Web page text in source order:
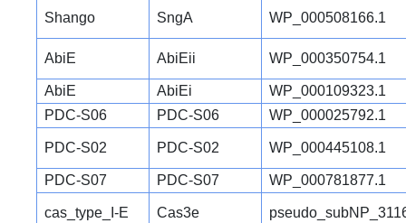
Shango SngA WP_000508166.1
AbiE AbiEii WP_000350754.1
AbiE AbiEi
WP_000109323.1
PDC-S06
PDC-S06 WP_000025792.1
PDC-S02 PDC-S02 WP_000445108.1
PDC-S07 PDC-S07 WP_000781877.1
cas_type_I-E Cas3e